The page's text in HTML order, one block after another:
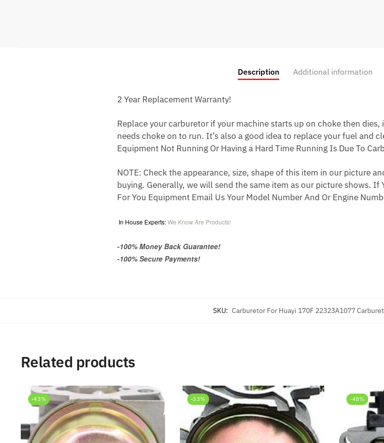
Description Additional information
2 Year Replacement Warranty!
Replace your carburetor if your machine starts up on choke then
needs choke on to run. It’s also a good idea to replace your fuel and
Equipment Not Running Or Having a Hard Time Running Is Due To
NOTE: Check the appearance, size, shape of this item in our picture
buying. Generally, we will send the same item as our picture shows. If
For You Equipment Email Us Your Model Number And Or Engine
In House Experts:We Know Are Products!
-100% Money Back Guarantee!
-100% Secure Payments!
SKU: Carburetor For Huayi 170F 22323A1077
Related products
-43% -33% -48%